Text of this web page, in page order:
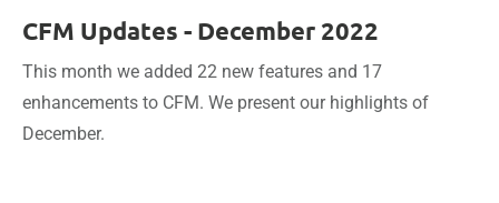
CFM Updates - December 2022
This month we added 22 new features and 17
enhancements to CFM. We present our highlights of
December.